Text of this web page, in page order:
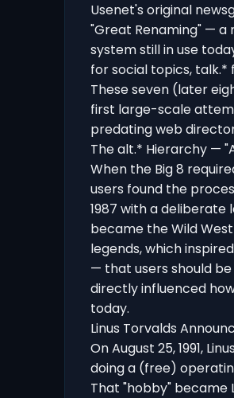
Usenet's original
"Great Renaming" —
system still in use
for social topics, talk.*
These seven (later
first large-scale
predating web
The alt.* Hierarchy —
When the Big 8
users found the
1987 with a
became the Wild
legends, which
— that users should
directly influenced
today.
Linus Torvalds
On August 25, 1991,
doing a (free)
That "hobby" became